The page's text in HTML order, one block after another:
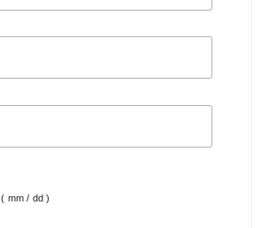
( mm / dd )